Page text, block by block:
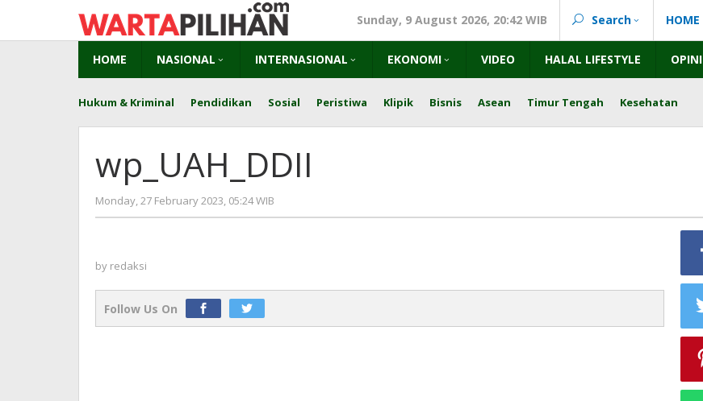
content
Sunday, 9 August 2026, 20:42 WIB Search HOME
HOME NASIONAL INTERNASIONAL EKONOMI VIDEO HALAL LIFESTYLE OPINI
Hukum & Kriminal Pendidikan Sosial Peristiwa Klipik Bisnis Asean Timur Tengah Kesehatan
wp_UAH_DDII
Monday, 27 February 2023, 05:24 WIB
redaksi
by redaksi
Follow Us On